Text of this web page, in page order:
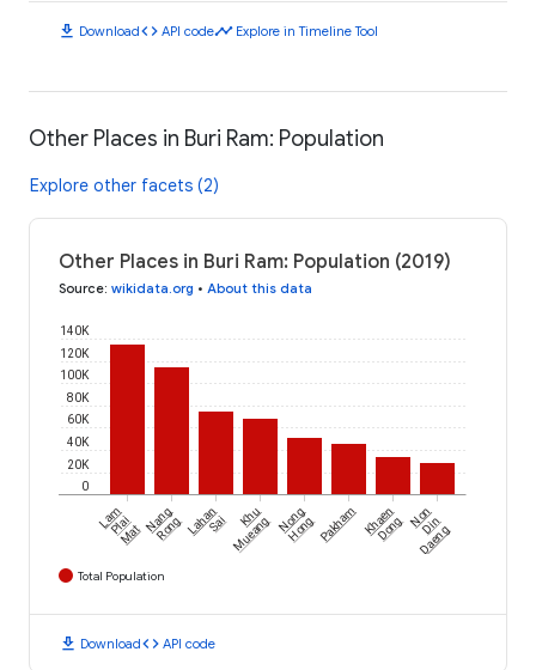
download Downloadcode API codetimeline Explore in Timeline Tool
Other Places in Buri Ram: Population
Explore other facets (2)
Other Places in Buri Ram: Population (2019)
Source: wikidata.org • About this data
0
20K
40K
60K
80K
100K
120K
140K
Lam
Plai
MatNang
RongLahanSai Khu
MueangNong
HongPakham Khaen
DongNonDin
Daeng
Total Population
download Downloadcode API code